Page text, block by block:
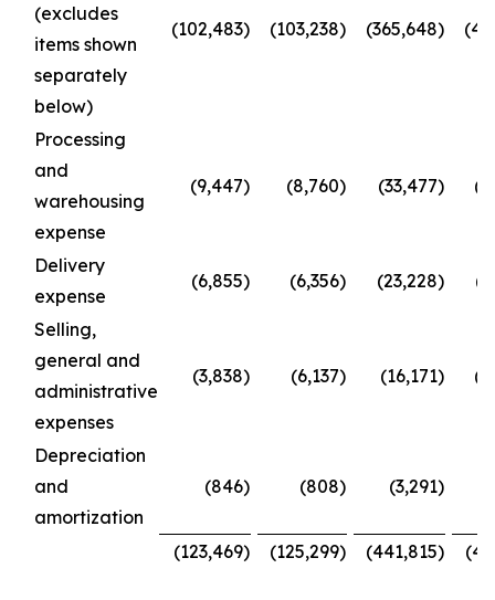
(excludes
items shown
separately
below)
(102,483) (103,238) (365,648)
Processing
and
warehousing
expense
(9,447) (8,760) (33,477)
Delivery
expense
(6,855) (6,356) (23,228)
Selling,
general and
administrative
expenses
(3,838) (6,137) (16,171)
Depreciation
and
amortization
(846) (808) (3,291)
(123,469) (125,299) (441,815)